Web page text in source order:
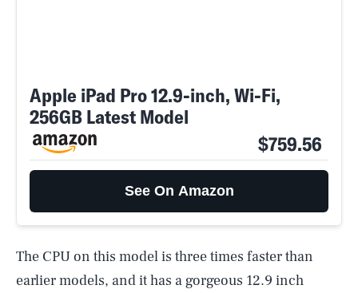
Apple iPad Pro 12.9-inch, Wi-Fi,
256GB Latest Model
$759.56
See On Amazon
The CPU on this model is three times faster than
earlier models, and it has a gorgeous 12.9 inch